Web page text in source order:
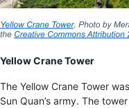
Yellow Crane Tower
The Yellow Crane Tower
Sun Quan’s army. The